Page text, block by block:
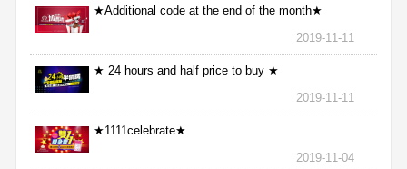
★Additional code at the end of the month★
2019-11-11
★ 24 hours and half price to buy ★
2019-11-11
★1111celebrate★
2019-11-04